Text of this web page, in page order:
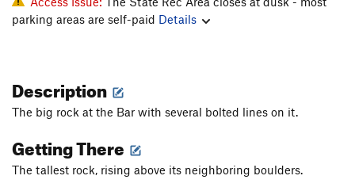
parking areas are self-paid Details
Description
The big rock at the Bar with several bolted lines on it.
Getting There
The tallest rock, rising above its neighboring boulders.